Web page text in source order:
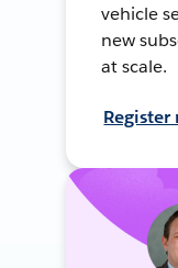
vehicle
new
at scale.
Register